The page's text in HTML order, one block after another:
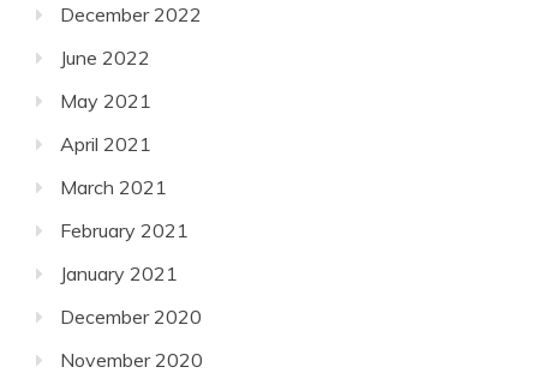
December 2022
June 2022
May 2021
April 2021
March 2021
February 2021
January 2021
December 2020
November 2020